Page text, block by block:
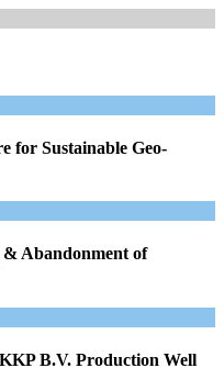
for Sustainable Geo-
Abandonment of
B.V. Production Well